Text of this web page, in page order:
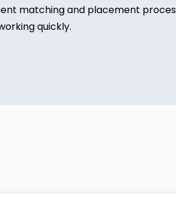
matching and placement
quickly.